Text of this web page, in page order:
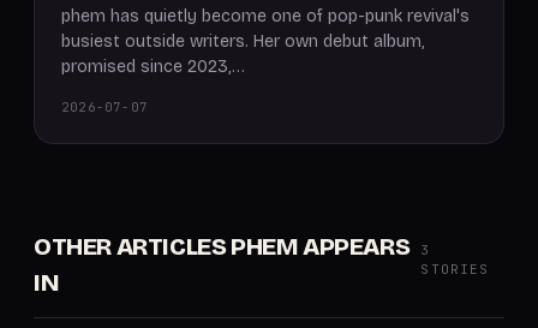
phem has quietly become one of pop-punk revival's
busiest outside writers. Her own debut album,
promised since 2023,…
2026-07-07
OTHER ARTICLES PHEM APPEARS
IN
3
STORIES